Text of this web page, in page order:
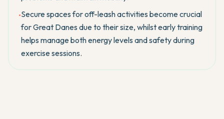
•Secure spaces for off-leash activities become crucial
for Great Danes due to their size, whilst early training
helps manage both energy levels and safety during
exercise sessions.